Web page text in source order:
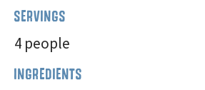
SERVINGS
4 people
INGREDIENTS